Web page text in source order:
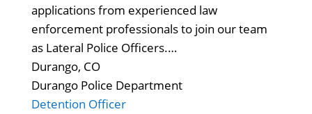
applications from experienced law
enforcement professionals to join our team
as Lateral Police Officers.…
Durango, CO
Durango Police Department
Detention Officer